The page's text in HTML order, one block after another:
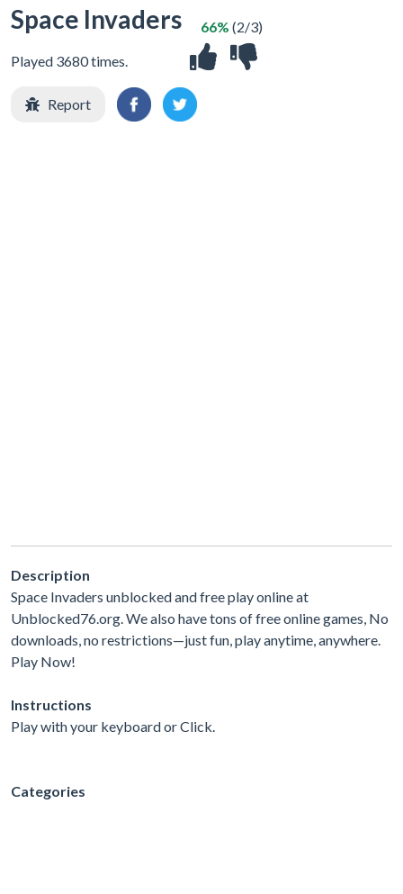
Space Invaders
Played 3680 times.
66% (2/3)
Report
Description
Space Invaders unblocked and free play online at
Unblocked76.org. We also have tons of free online games, No
downloads, no restrictions—just fun, play anytime, anywhere.
Play Now!
Instructions
Play with your keyboard or Click.
Categories